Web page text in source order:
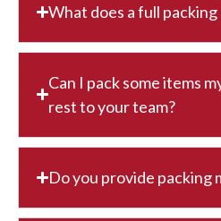
What does a full
Can I pack some items
rest to your team?
Do you provide packing